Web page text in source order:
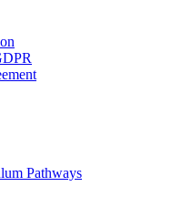
Pathways